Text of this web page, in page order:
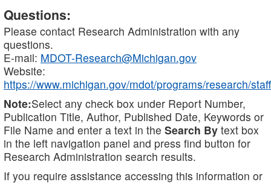
Questions:
Please contact Research Administration with any
questions.
E-mail: MDOT-Research@Michigan.gov
Website:
https://www.michigan.gov/mdot/programs/research/staff
Note:Select any check box under Report Number,
Publication Title, Author, Published Date, Keywords or
File Name and enter a text in the Search By text box
in the left navigation panel and press find button for
Research Administration search results.
If you require assistance accessing this information or